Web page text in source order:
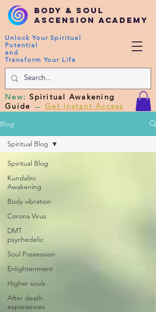
Body & Soul
Ascension Academy
Unlock Your Spiritual
Potential
and
Transform Your Life
New:Spiritual Awakening
Guide → Get Instant Access
Blog
Spiritual Blog
Kundalini
Awakening
Body vibration
Corona Virus
DMT
psychedelic
Soul Possession
Enlightenment
Higher souls
After death
experiences
Spiritual Blog